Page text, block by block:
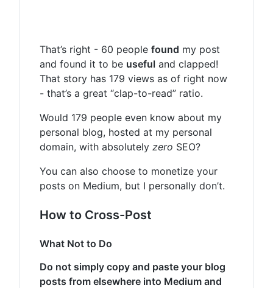
That’s right - 60 people found my post
and found it to be useful and clapped!
That story has 179 views as of right now
- that’s a great “clap-to-read” ratio.
Would 179 people even know about my
personal blog, hosted at my personal
domain, with absolutely zero SEO?
You can also choose to monetize your
posts on Medium, but I personally don’t.
How to Cross-Post
What Not to Do
Do not simply copy and paste your blog
posts from elsewhere into Medium and